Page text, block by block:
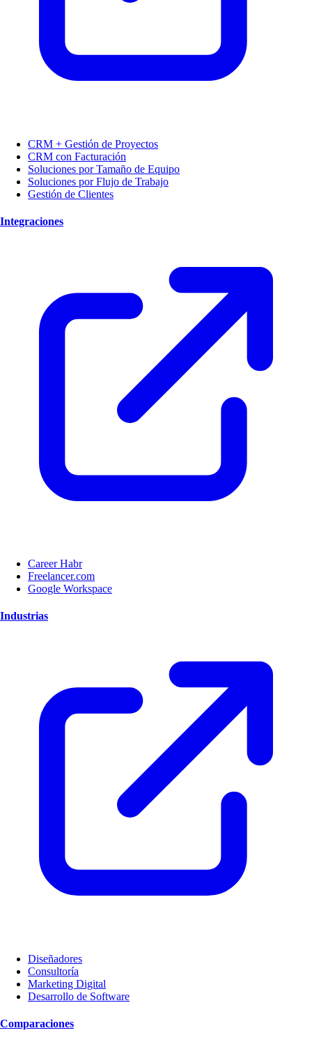
CRM + Gestión de Proyectos
CRM con Facturación
Soluciones por Tamaño de Equipo
Soluciones por Flujo de Trabajo
Gestión de Clientes
Integraciones
Career Habr
Freelancer.com
Google Workspace
Industrias
Diseñadores
Consultoría
Marketing Digital
Desarrollo de Software
Comparaciones